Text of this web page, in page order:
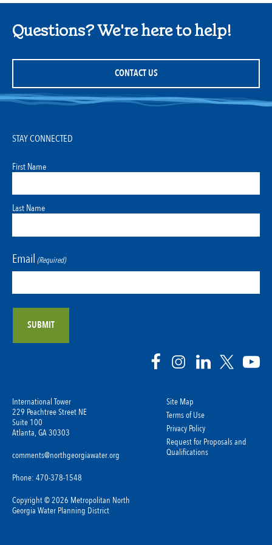
Questions? We're here to help!
CONTACT US
International Tower
229 Peachtree Street NE
Suite 100
Atlanta, GA 30303
comments@northgeorgiawater.org
Phone: 470-378-1548
Copyright © 2026 Metropolitan North
Georgia Water Planning District
Site Map
Terms of Use
Privacy Policy
Request for Proposals and
Qualifications
STAY CONNECTED
First Name
Last Name
Email (Required)